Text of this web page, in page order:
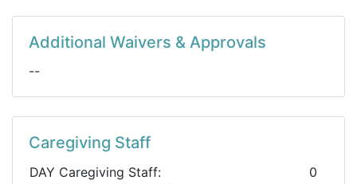
Additional Waivers & Approvals
--
Caregiving Staff
DAY Caregiving Staff:
0